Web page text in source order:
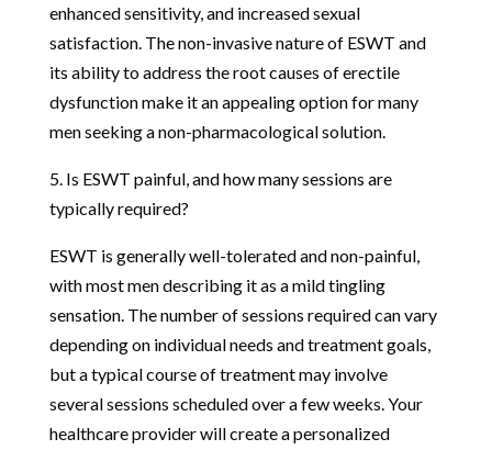
enhanced sensitivity, and increased sexual
satisfaction. The non-invasive nature of ESWT and
its ability to address the root causes of erectile
dysfunction make it an appealing option for many
men seeking a non-pharmacological solution.
5. Is ESWT painful, and how many sessions are
typically required?
ESWT is generally well-tolerated and non-painful,
with most men describing it as a mild tingling
sensation. The number of sessions required can vary
depending on individual needs and treatment goals,
but a typical course of treatment may involve
several sessions scheduled over a few weeks. Your
healthcare provider will create a personalized